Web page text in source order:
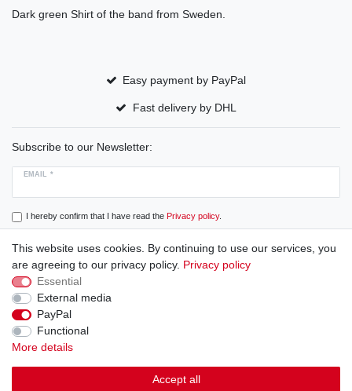
Dark green Shirt of the band from Sweden.
Easy payment by PayPal
Fast delivery by DHL
Subscribe to our Newsletter:
EMAIL *
I hereby confirm that I have read the Privacy policy.
Subscribe
Cancellation rights
Privacy policy Terms and conditions
This website uses cookies. By continuing to use our services, you
are agreeing to our privacy policy. Privacy policy
Essential
External media
PayPal
Functional
More details
Accept all